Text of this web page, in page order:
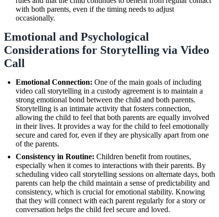
with both parents, even if the timing needs to adjust
occasionally.
Emotional and Psychological
Considerations for Storytelling via Video
Call
Emotional Connection: One of the main goals of including
video call storytelling in a custody agreement is to maintain a
strong emotional bond between the child and both parents.
Storytelling is an intimate activity that fosters connection,
allowing the child to feel that both parents are equally involved
in their lives. It provides a way for the child to feel emotionally
secure and cared for, even if they are physically apart from one
of the parents.
Consistency in Routine: Children benefit from routines,
especially when it comes to interactions with their parents. By
scheduling video call storytelling sessions on alternate days, both
parents can help the child maintain a sense of predictability and
consistency, which is crucial for emotional stability. Knowing
that they will connect with each parent regularly for a story or
conversation helps the child feel secure and loved.